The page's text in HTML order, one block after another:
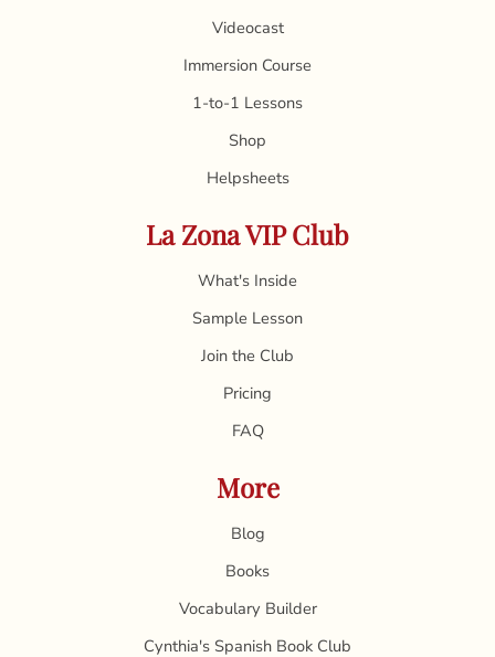
Videocast
Immersion Course
1-to-1 Lessons
Shop
Helpsheets
La Zona VIP Club
What's Inside
Sample Lesson
Join the Club
Pricing
FAQ
More
Blog
Books
Vocabulary Builder
Cynthia's Spanish Book Club